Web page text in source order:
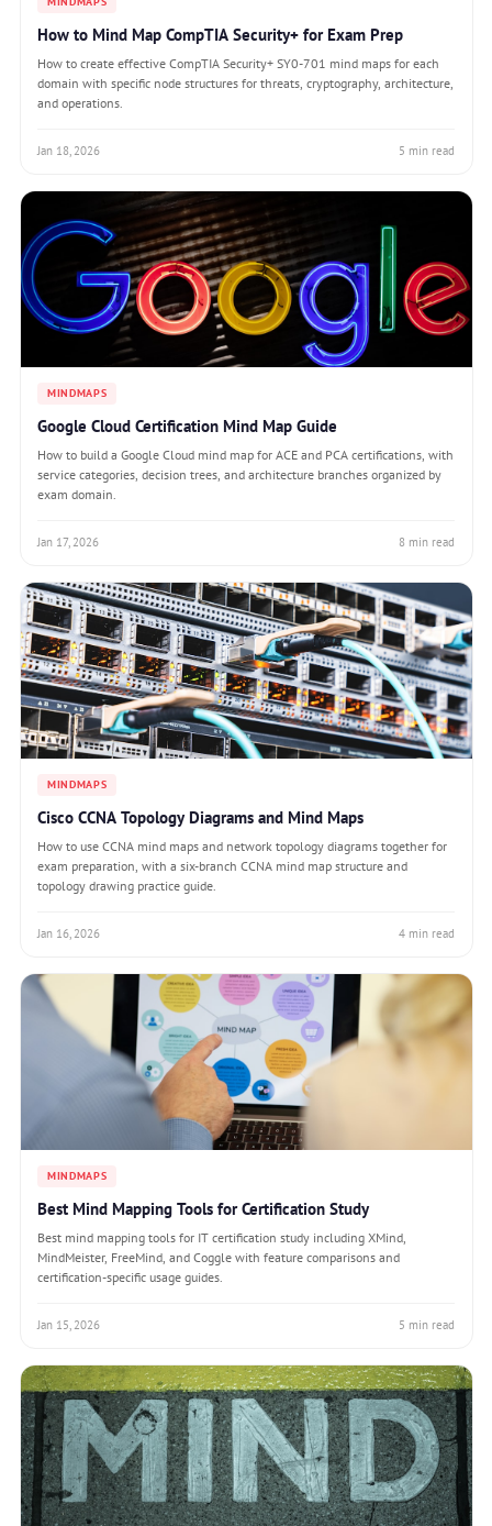
How to Mind Map CompTIA Security+ for Exam Prep
How to create effective CompTIA Security+ SY0-701 mind maps for each
domain with specific node structures for threats, cryptography, architecture,
and operations.
Jan 18, 2026 5 min read
MINDMAPS
Google Cloud Certification Mind Map Guide
How to build a Google Cloud mind map for ACE and PCA certifications, with
service categories, decision trees, and architecture branches organized by
exam domain.
Jan 17, 2026 8 min read
MINDMAPS
Cisco CCNA Topology Diagrams and Mind Maps
How to use CCNA mind maps and network topology diagrams together for
exam preparation, with a six-branch CCNA mind map structure and
topology drawing practice guide.
Jan 16, 2026 4 min read
MINDMAPS
Best Mind Mapping Tools for Certification Study
Best mind mapping tools for IT certification study including XMind,
MindMeister, FreeMind, and Coggle with feature comparisons and
certification-specific usage guides.
Jan 15, 2026 5 min read